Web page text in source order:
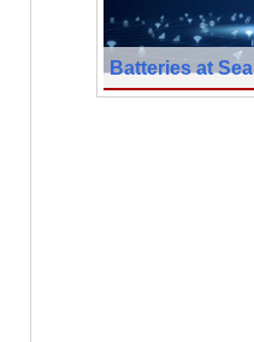
Batteries at Sea